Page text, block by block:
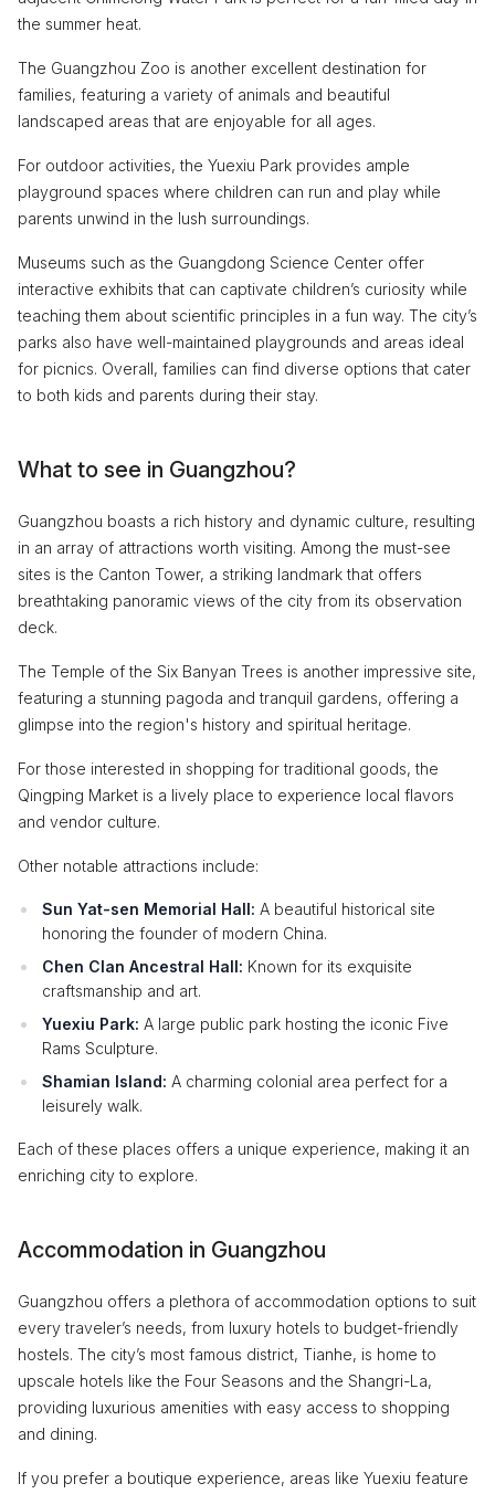
the summer heat.
The Guangzhou Zoo is another excellent destination for
families, featuring a variety of animals and beautiful
landscaped areas that are enjoyable for all ages.
For outdoor activities, the Yuexiu Park provides ample
playground spaces where children can run and play while
parents unwind in the lush surroundings.
Museums such as the Guangdong Science Center offer
interactive exhibits that can captivate children’s curiosity while
teaching them about scientific principles in a fun way. The city’s
parks also have well-maintained playgrounds and areas ideal
for picnics. Overall, families can find diverse options that cater
to both kids and parents during their stay.
What to see in Guangzhou?
Guangzhou boasts a rich history and dynamic culture, resulting
in an array of attractions worth visiting. Among the must-see
sites is the Canton Tower, a striking landmark that offers
breathtaking panoramic views of the city from its observation
deck.
The Temple of the Six Banyan Trees is another impressive site,
featuring a stunning pagoda and tranquil gardens, offering a
glimpse into the region's history and spiritual heritage.
For those interested in shopping for traditional goods, the
Qingping Market is a lively place to experience local flavors
and vendor culture.
Other notable attractions include:
Sun Yat-sen Memorial Hall: A beautiful historical site
honoring the founder of modern China.
Chen Clan Ancestral Hall: Known for its exquisite
craftsmanship and art.
Yuexiu Park: A large public park hosting the iconic Five
Rams Sculpture.
Shamian Island: A charming colonial area perfect for a
leisurely walk.
Each of these places offers a unique experience, making it an
enriching city to explore.
Accommodation in Guangzhou
Guangzhou offers a plethora of accommodation options to suit
every traveler’s needs, from luxury hotels to budget-friendly
hostels. The city’s most famous district, Tianhe, is home to
upscale hotels like the Four Seasons and the Shangri-La,
providing luxurious amenities with easy access to shopping
and dining.
If you prefer a boutique experience, areas like Yuexiu feature